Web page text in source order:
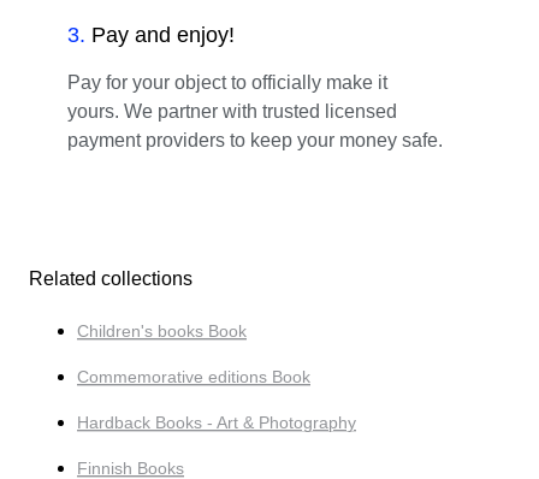
3. Pay and enjoy!
Pay for your object to officially make it
yours. We partner with trusted licensed
payment providers to keep your money safe.
Related collections
Children's books Book
Commemorative editions Book
Hardback Books - Art & Photography
Finnish Books